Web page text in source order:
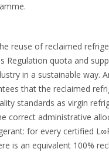
reuse of reclaimed
Regulation quota and
in a sustainable way.
that the reclaimed
standards as virgin
correct administrative
for every certified
is an equivalent 100%